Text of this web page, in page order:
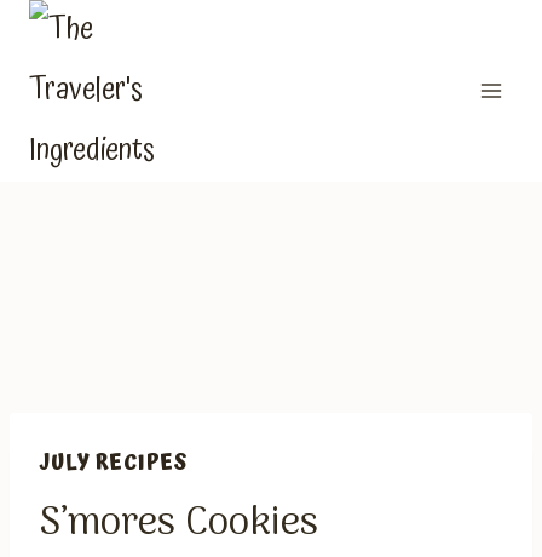
Skip
content
JULY RECIPES
S’mores Cookies